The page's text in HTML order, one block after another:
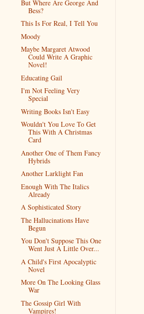
But Where Are George And
Bess?
This Is For Real, I Tell You
Moody
Maybe Margaret Atwood
Could Write A Graphic
Novel!
Educating Gail
I'm Not Feeling Very
Special
Writing Books Isn't Easy
Wouldn't You Love To Get
This With A Christmas
Card
Another One of Them Fancy
Hybrids
Another Larklight Fan
Enough With The Italics
Already
A Sophisticated Story
The Hallucinations Have
Begun
You Don't Suppose This One
Went Just A Little Over...
A Child's First Apocalyptic
Novel
More On The Looking Glass
War
The Gossip Girl With
Vampires!